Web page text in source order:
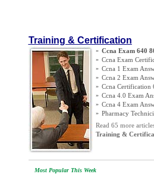
Training & Certification
» Ccna Exam 640
» Ccna Exam
» Ccna 1 Exam
» Ccna 2 Exam
» Ccna Certification
» Ccna 4. 0 Exam
» Ccna 4 Exam
» Pharmacy
Read 65 more
Training &
Most Popular This Week